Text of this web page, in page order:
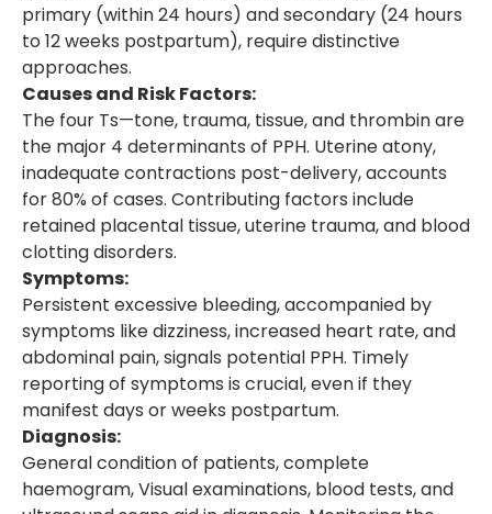
primary (within 24 hours) and secondary (24 hours
to 12 weeks postpartum), require distinctive
approaches.
Causes and Risk Factors:
The four Ts—tone, trauma, tissue, and thrombin are
the major 4 determinants of PPH. Uterine atony,
inadequate contractions post-delivery, accounts
for 80% of cases. Contributing factors include
retained placental tissue, uterine trauma, and blood
clotting disorders.
Symptoms:
Persistent excessive bleeding, accompanied by
symptoms like dizziness, increased heart rate, and
abdominal pain, signals potential PPH. Timely
reporting of symptoms is crucial, even if they
manifest days or weeks postpartum.
Diagnosis:
General condition of patients, complete
haemogram, Visual examinations, blood tests, and